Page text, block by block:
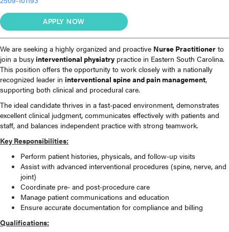
APPLY NOW
We are seeking a highly organized and proactive Nurse Practitioner to
join a busyinterventional physiatry practice in Eastern South Carolina.
This position offers the opportunity to work closely with a nationally
recognized leader in interventional spine and pain management,
supporting both clinical and procedural care.
The ideal candidate thrives in a fast-paced environment, demonstrates
excellent clinical judgment, communicates effectively with patients and
staff, and balances independent practice with strong teamwork.
Key Responsibilities:
Perform patient histories, physicals, and follow-up visits
Assist with advanced interventional procedures (spine, nerve, and
joint)
Coordinate pre- and post-procedure care
Manage patient communications and education
Ensure accurate documentation for compliance and billing
Qualifications: